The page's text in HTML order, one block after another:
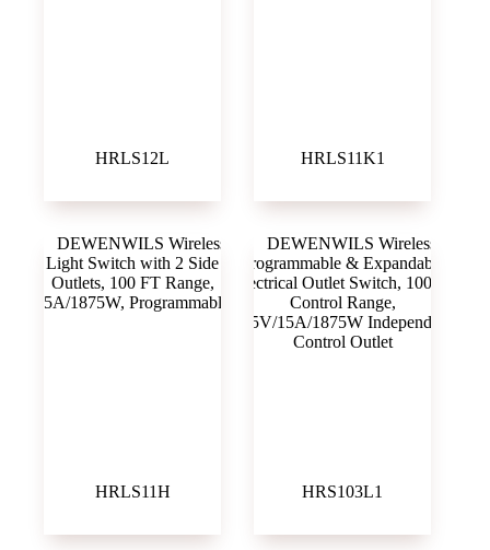
HRLS12L HRLS11K1
HRLS11H HRS103L1